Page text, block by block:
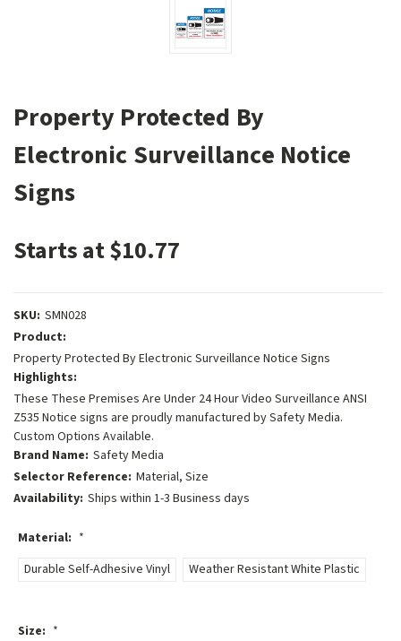
Property Protected By
Electronic Surveillance Notice
Signs
Starts at $10.77
SKU: SMN028
Product:
Property Protected By Electronic Surveillance Notice Signs
Highlights:
These These Premises Are Under 24 Hour Video Surveillance ANSI
Z535 Notice signs are proudly manufactured by Safety Media.
Custom Options Available.
Brand Name: Safety Media
Selector Reference: Material, Size
Availability: Ships within 1-3 Business days
Material: *
Durable Self-Adhesive Vinyl
Weather Resistant White Plastic
Size: *